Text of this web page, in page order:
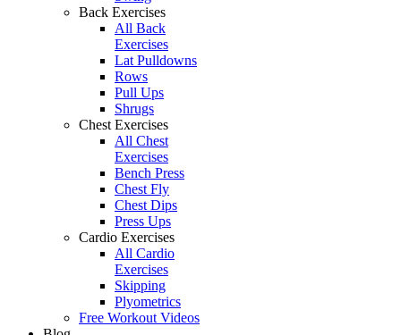
Back Exercises
All Back
Exercises
Lat Pulldowns
Rows
Pull Ups
Shrugs
Chest Exercises
All Chest
Exercises
Bench Press
Chest Fly
Chest Dips
Press Ups
Cardio Exercises
All Cardio
Exercises
Skipping
Plyometrics
Free Workout Videos